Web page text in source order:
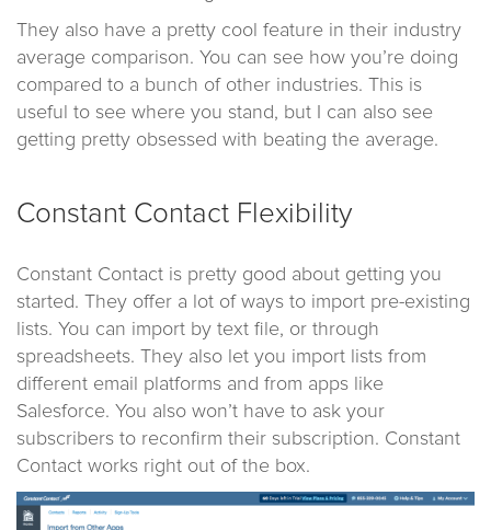
They also have a pretty cool feature in their industry
average comparison. You can see how you’re doing
compared to a bunch of other industries. This is
useful to see where you stand, but I can also see
getting pretty obsessed with beating the average.
Constant Contact Flexibility
Constant Contact is pretty good about getting you
started. They offer a lot of ways to import pre-existing
lists. You can import by text file, or through
spreadsheets. They also let you import lists from
different email platforms and from apps like
Salesforce. You also won’t have to ask your
subscribers to reconfirm their subscription. Constant
Contact works right out of the box.